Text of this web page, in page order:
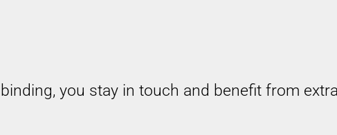
you stay in touch and benefit from